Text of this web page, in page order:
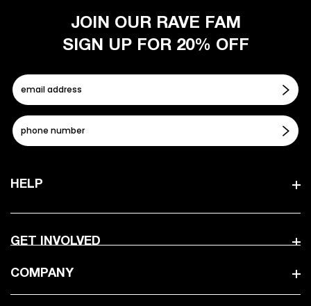
HELP
GET INVOLVED
COMPANY
JOIN OUR RAVE FAM
SIGN UP FOR 20% OFF